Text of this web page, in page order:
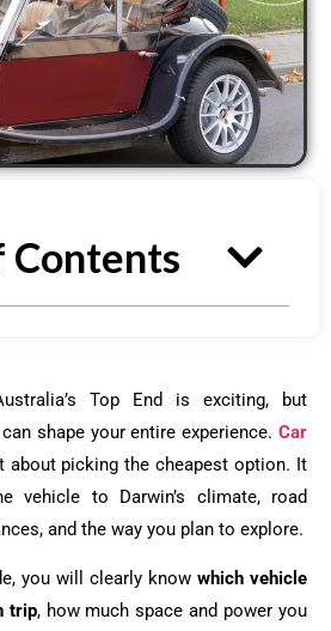
Contents
Top End is exciting, but
shape your entire experience. Car
picking the cheapest option. It
vehicle to Darwin’s climate, road
and the way you plan to explore.
you will clearly know which vehicle
trip, how much space and power you